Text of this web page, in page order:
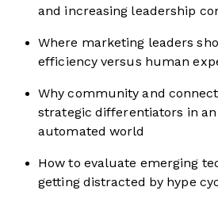
and increasing leadership
Where marketing leaders
efficiency versus human
Why community and
strategic differentiators in
automated world
How to evaluate emerging
getting distracted by hype